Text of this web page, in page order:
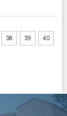
38 39 40